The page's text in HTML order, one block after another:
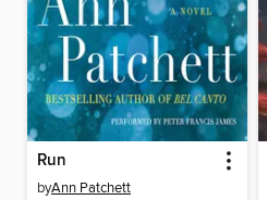
Run
byAnn Patchett